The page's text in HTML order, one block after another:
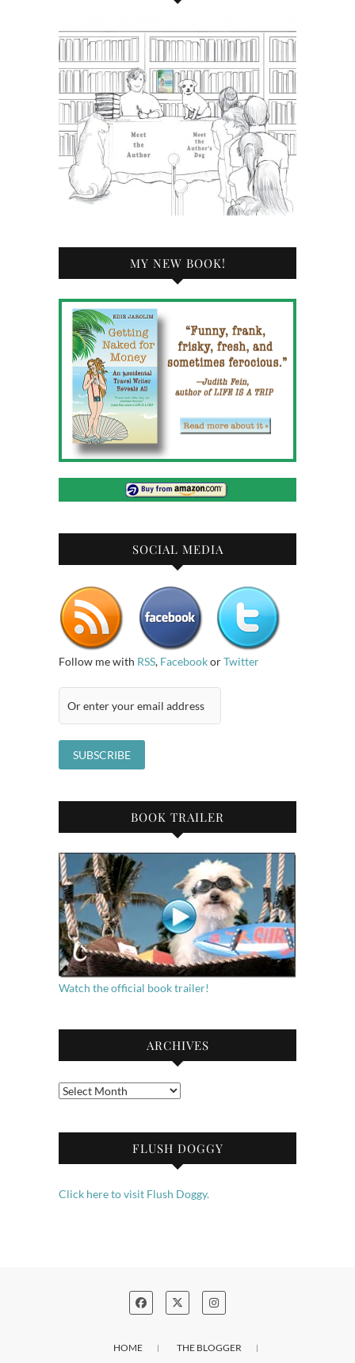
MY NEW BOOK!
SOCIAL MEDIA
Follow me with RSS, FacebookorTwitter
BOOK TRAILER
Watch the official book trailer!
ARCHIVES
Archives
FLUSH DOGGY
Click here to visit Flush Doggy.
HOME THE BLOGGER